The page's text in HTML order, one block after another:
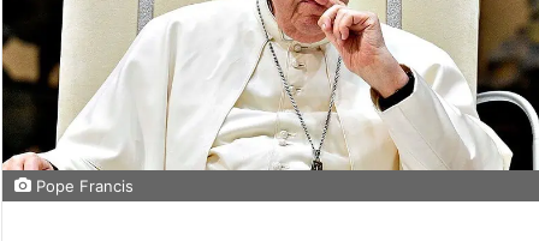
Pope Francis